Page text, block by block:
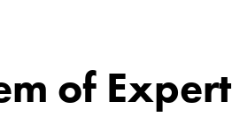
of Expert